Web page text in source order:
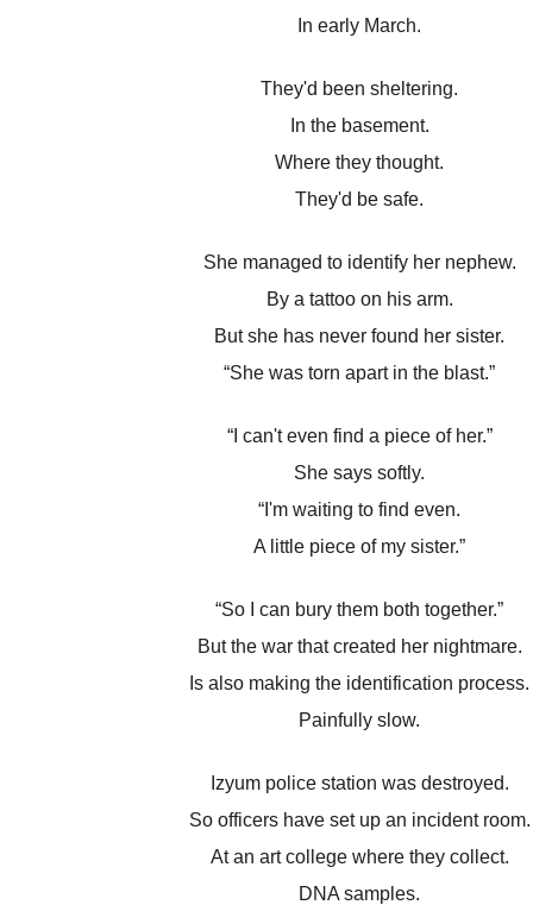
In early March.
They'd been sheltering.
In the basement.
Where they thought.
They'd be safe.
She managed to identify her nephew.
By a tattoo on his arm.
But she has never found her sister.
“She was torn apart in the blast.”
“I can't even find a piece of her.”
She says softly.
“I'm waiting to find even.
A little piece of my sister.”
“So I can bury them both together.”
But the war that created her nightmare.
Is also making the identification process.
Painfully slow.
Izyum police station was destroyed.
So officers have set up an incident room.
At an art college where they collect.
DNA samples.